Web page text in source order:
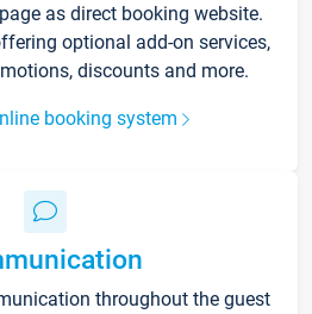
as direct booking website.
optional add-on services,
discounts and more.
booking system
throughout the guest